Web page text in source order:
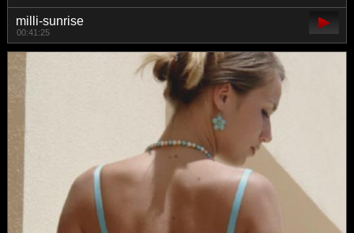
milli-sunrise
00:41:25